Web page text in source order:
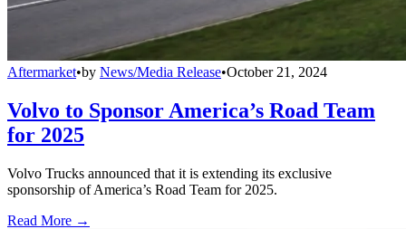
Aftermarket•by News/Media Release•October 21, 2024
Volvo to Sponsor America’s Road Team
for 2025
Volvo Trucks announced that it is extending its exclusive
sponsorship of America’s Road Team for 2025.
Read More →